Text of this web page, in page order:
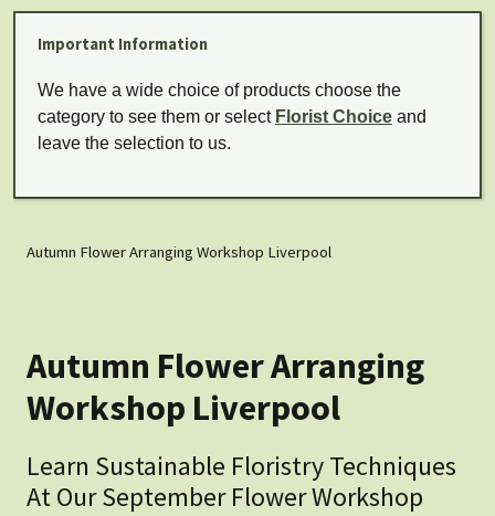
Important Information
We have a wide choice of products choose the
category to see them or select Florist Choice and
leave the selection to us.
Autumn Flower Arranging Workshop Liverpool
Autumn Flower Arranging
Workshop Liverpool
Learn Sustainable Floristry Techniques
At Our September Flower Workshop